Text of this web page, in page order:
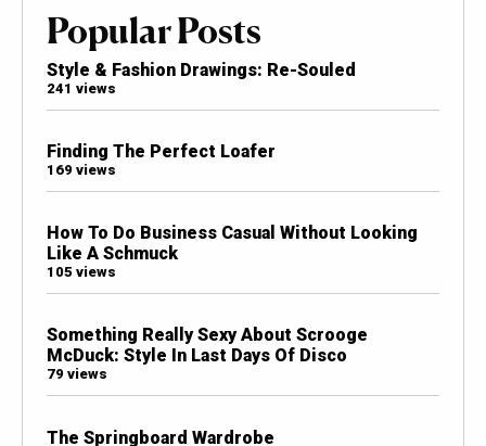
Popular Posts
Style & Fashion Drawings: Re-Souled
241 views
Finding The Perfect Loafer
169 views
How To Do Business Casual Without Looking
Like A Schmuck
105 views
Something Really Sexy About Scrooge
McDuck: Style In Last Days Of Disco
79 views
The Springboard Wardrobe